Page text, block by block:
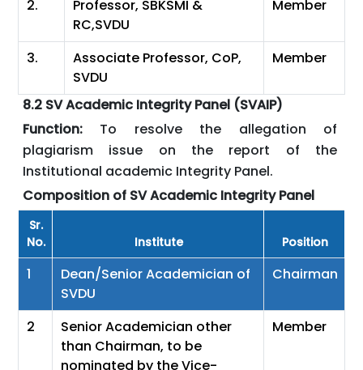
2.
Professor, SBKSMI &
RC,SVDU
Member
3.
Associate Professor, CoP,
SVDU
Member
8.2 SV Academic Integrity Panel (SVAIP)
Function: To resolve the allegation of
plagiarism issue on the report of the
Institutional academic Integrity Panel.
Composition of SV Academic Integrity Panel
Sr.
No.
Institute Position
1
Dean/Senior Academician of
SVDU
Chairman
2
Senior Academician other
than Chairman, to be
nominated by the Vice-
Member